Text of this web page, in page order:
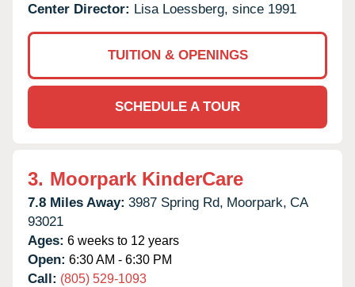
Center Director: Lisa Loessberg, since 1991
TUITION & OPENINGS
SCHEDULE A TOUR
3. Moorpark KinderCare
7.8 Miles Away: 3987 Spring Rd, Moorpark, CA
93021
Ages: 6 weeks to 12 years
Open: 6:30 AM - 6:30 PM
Call: (805) 529-1093